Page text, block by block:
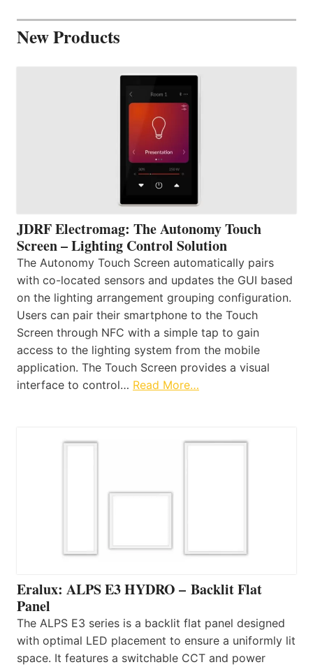
New Products
JDRF Electromag: The Autonomy Touch
Screen – Lighting Control Solution
The Autonomy Touch Screen automatically pairs
with co-located sensors and updates the GUI based
on the lighting arrangement grouping configuration.
Users can pair their smartphone to the Touch
Screen through NFC with a simple tap to gain
access to the lighting system from the mobile
application. The Touch Screen provides a visual
interface to control… Read More…
Eralux: ALPS E3 HYDRO – Backlit Flat
Panel
The ALPS E3 series is a backlit flat panel designed
with optimal LED placement to ensure a uniformly lit
space. It features a switchable CCT and power